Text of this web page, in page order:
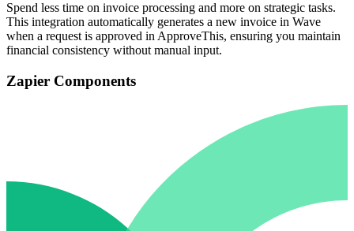
Spend less time on invoice processing and more on strategic tasks.
This integration automatically generates a new invoice in Wave
when a request is approved in ApproveThis, ensuring you maintain
financial consistency without manual input.
Zapier Components